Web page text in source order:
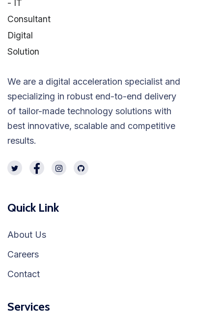
We are a digital acceleration specialist and
specializing in robust end-to-end delivery
of tailor-made technology solutions with
best innovative, scalable and competitive
results.
Quick Link
About Us
Careers
Contact
Services